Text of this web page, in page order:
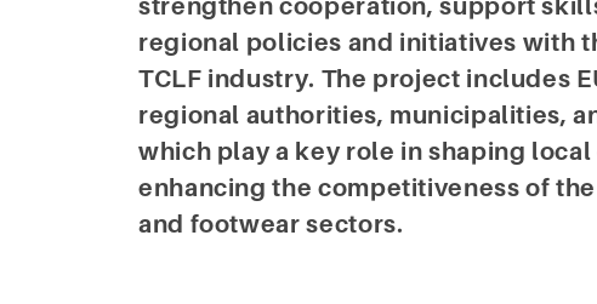
strengthen cooperation, support
regional policies and initiatives with
TCLF industry. The project includes
regional authorities, municipalities,
which play a key role in shaping local
enhancing the competitiveness of
and footwear sectors.